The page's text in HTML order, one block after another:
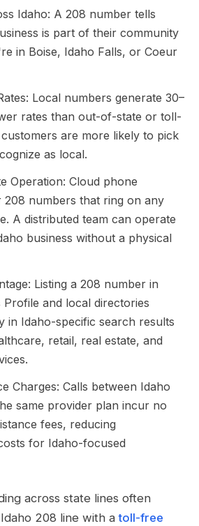
Idaho: A 208 number tells
is part of their community
in Boise, Idaho Falls, or Coeur
Local numbers generate 30–
rates than out-of-state or toll-
are more likely to pick
as local.
Operation: Cloud phone
208 numbers that ring on any
A distributed team can operate
business without a physical
Listing a 208 number in
Profile and local directories
in Idaho-specific search results
retail, real estate, and
Charges: Calls between Idaho
same provider plan incur no
fees, reducing
for Idaho-focused
across state lines often
208 line with atoll-free